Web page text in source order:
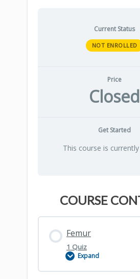
Current Status
NOT ENROLLED
Price
Closed
Get Started
This course is
COURSE
Femur
1 Quiz
Expand